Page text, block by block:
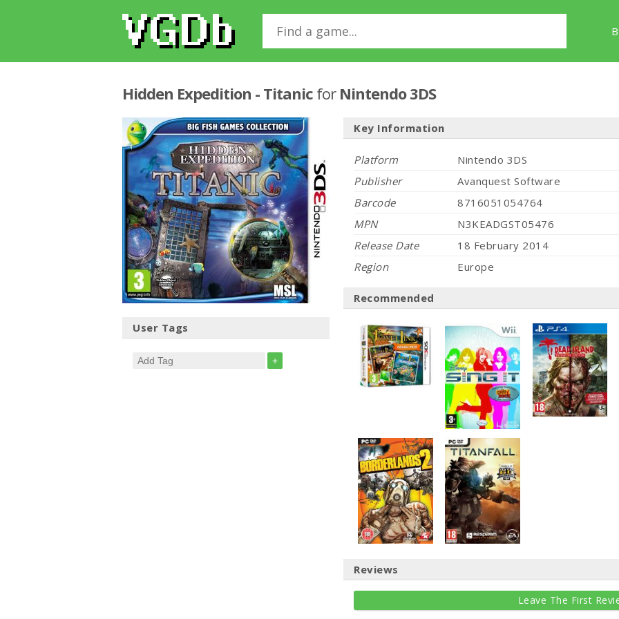
Hidden Expedition - Titanic for Nintendo 3DS
User Tags
+
Key Information
Platform
Nintendo 3DS
Publisher
Avanquest Software
Barcode
8716051054764
MPN
N3KEADGST05476
Release Date
18 February 2014
Region
Europe
Recommended
Reviews
Leave The First